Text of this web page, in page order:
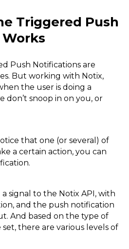
Triggered Push
Push Notifications are
But working with Notix,
the user is doing a
don’t snoop in on you, or
that one (or several) of
a certain action, you can
signal to the Notix API, with
and the push notification
And based on the type of
there are various levels of